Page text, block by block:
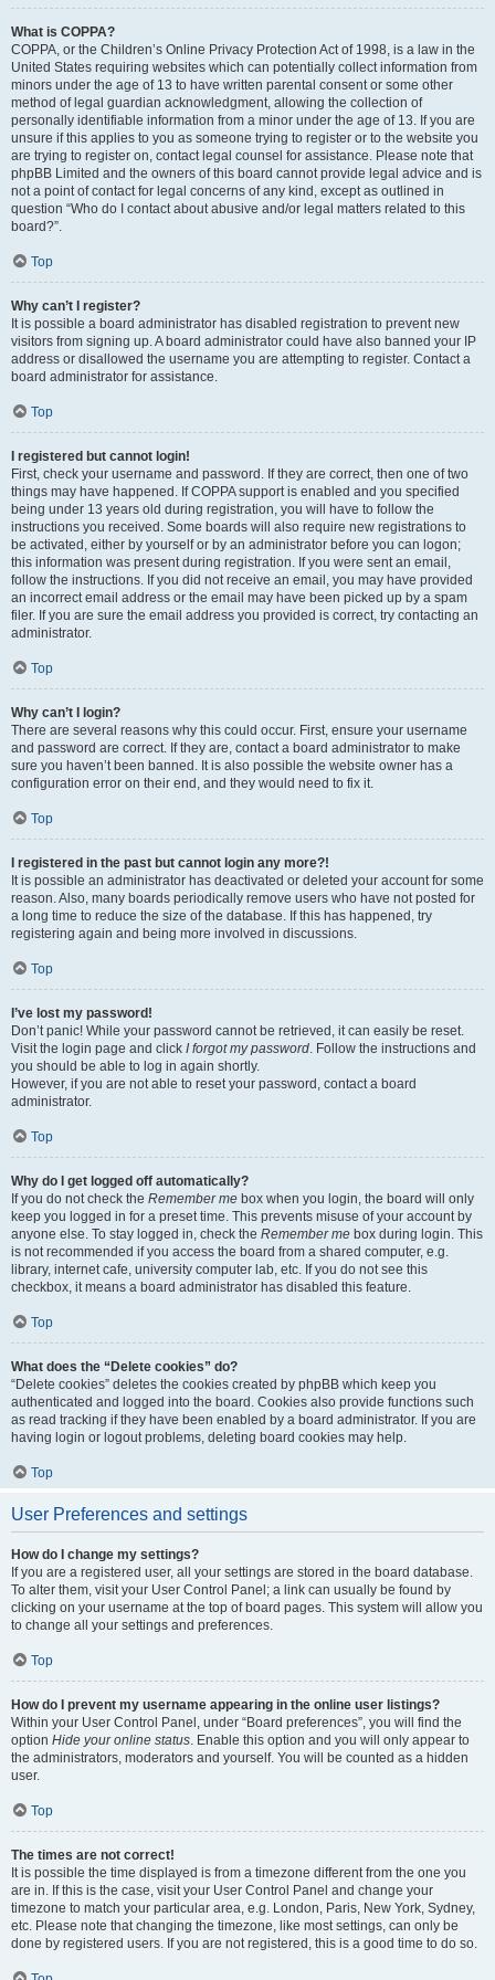
What is COPPA?
COPPA, or the Children’s Online Privacy Protection Act of 1998, is a law in the
United States requiring websites which can potentially collect information from
minors under the age of 13 to have written parental consent or some other
method of legal guardian acknowledgment, allowing the collection of
personally identifiable information from a minor under the age of 13. If you are
unsure if this applies to you as someone trying to register or to the website you
are trying to register on, contact legal counsel for assistance. Please note that
phpBB Limited and the owners of this board cannot provide legal advice and is
not a point of contact for legal concerns of any kind, except as outlined in
question “Who do I contact about abusive and/or legal matters related to this
board?”.
Top
Why can’t I register?
It is possible a board administrator has disabled registration to prevent new
visitors from signing up. A board administrator could have also banned your IP
address or disallowed the username you are attempting to register. Contact a
board administrator for assistance.
Top
I registered but cannot login!
First, check your username and password. If they are correct, then one of two
things may have happened. If COPPA support is enabled and you specified
being under 13 years old during registration, you will have to follow the
instructions you received. Some boards will also require new registrations to
be activated, either by yourself or by an administrator before you can logon;
this information was present during registration. If you were sent an email,
follow the instructions. If you did not receive an email, you may have provided
an incorrect email address or the email may have been picked up by a spam
filer. If you are sure the email address you provided is correct, try contacting an
administrator.
Top
Why can’t I login?
There are several reasons why this could occur. First, ensure your username
and password are correct. If they are, contact a board administrator to make
sure you haven’t been banned. It is also possible the website owner has a
configuration error on their end, and they would need to fix it.
Top
I registered in the past but cannot login any more?!
It is possible an administrator has deactivated or deleted your account for some
reason. Also, many boards periodically remove users who have not posted for
a long time to reduce the size of the database. If this has happened, try
registering again and being more involved in discussions.
Top
I’ve lost my password!
Don’t panic! While your password cannot be retrieved, it can easily be reset.
Visit the login page and click I forgot my password. Follow the instructions and
you should be able to log in again shortly.
However, if you are not able to reset your password, contact a board
administrator.
Top
Why do I get logged off automatically?
If you do not check the Remember me box when you login, the board will only
keep you logged in for a preset time. This prevents misuse of your account by
anyone else. To stay logged in, check the Remember me box during login. This
is not recommended if you access the board from a shared computer, e.g.
library, internet cafe, university computer lab, etc. If you do not see this
checkbox, it means a board administrator has disabled this feature.
Top
What does the “Delete cookies” do?
“Delete cookies” deletes the cookies created by phpBB which keep you
authenticated and logged into the board. Cookies also provide functions such
as read tracking if they have been enabled by a board administrator. If you are
having login or logout problems, deleting board cookies may help.
Top
User Preferences and settings
How do I change my settings?
If you are a registered user, all your settings are stored in the board database.
To alter them, visit your User Control Panel; a link can usually be found by
clicking on your username at the top of board pages. This system will allow you
to change all your settings and preferences.
Top
How do I prevent my username appearing in the online user listings?
Within your User Control Panel, under “Board preferences”, you will find the
option Hide your online status. Enable this option and you will only appear to
the administrators, moderators and yourself. You will be counted as a hidden
user.
Top
The times are not correct!
It is possible the time displayed is from a timezone different from the one you
are in. If this is the case, visit your User Control Panel and change your
timezone to match your particular area, e.g. London, Paris, New York, Sydney,
etc. Please note that changing the timezone, like most settings, can only be
done by registered users. If you are not registered, this is a good time to do so.